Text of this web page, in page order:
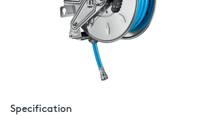
Specification